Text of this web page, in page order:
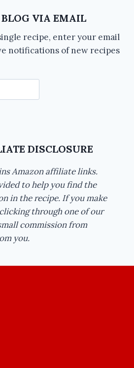
BLOG VIA EMAIL
recipe, enter your email
notifications of new recipes
DISCLOSURE
Amazon affiliate links.
to help you find the
in the recipe. If you make
through one of our
commission from
you.